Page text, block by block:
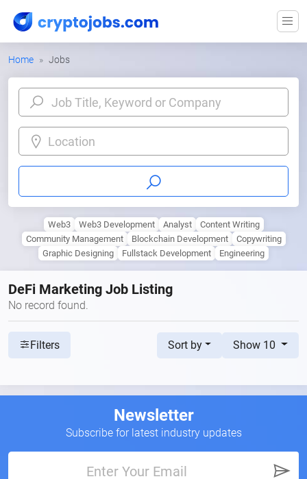
Home Jobs
Location
Web3 Web3 Development Analyst
Content Writing
Community Management
Blockchain Development
Copywriting
Graphic Designing
Fullstack Development Engineering
DeFi Marketing Job Listing
No record found.
Filters Sort by Show 10
Newsletter
Subscribe for latest industry updates